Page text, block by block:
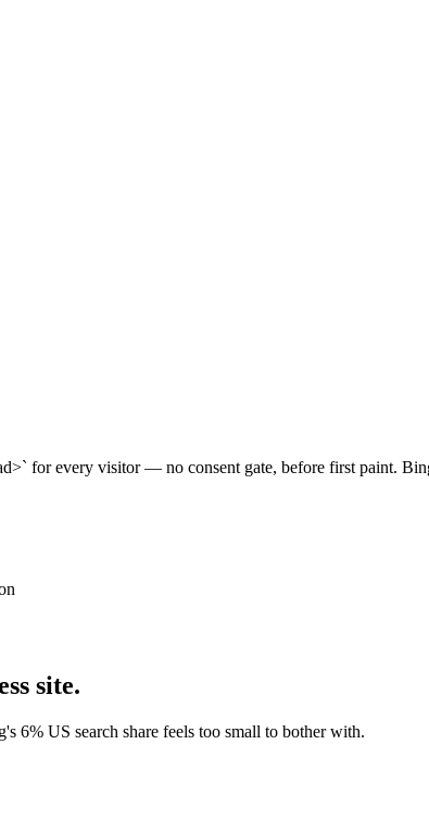
for every visitor — no consent gate, before first paint.
site.
6% US search share feels too small to bother with.